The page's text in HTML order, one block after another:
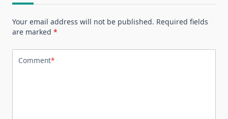
Your email address will not be published. Required fields
are marked *
Comment*